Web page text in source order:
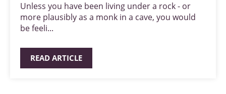
Unless you have been living under a rock - or
more plausibly as a monk in a cave, you would
be feeli...
READ ARTICLE